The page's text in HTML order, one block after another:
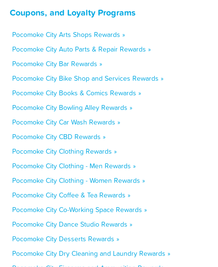
Coupons, and Loyalty Programs
Pocomoke City Arts Shops Rewards »
Pocomoke City Auto Parts & Repair Rewards »
Pocomoke City Bar Rewards »
Pocomoke City Bike Shop and Services Rewards »
Pocomoke City Books & Comics Rewards »
Pocomoke City Bowling Alley Rewards »
Pocomoke City Car Wash Rewards »
Pocomoke City CBD Rewards »
Pocomoke City Clothing Rewards »
Pocomoke City Clothing - Men Rewards »
Pocomoke City Clothing - Women Rewards »
Pocomoke City Coffee & Tea Rewards »
Pocomoke City Co-Working Space Rewards »
Pocomoke City Dance Studio Rewards »
Pocomoke City Desserts Rewards »
Pocomoke City Dry Cleaning and Laundry Rewards »